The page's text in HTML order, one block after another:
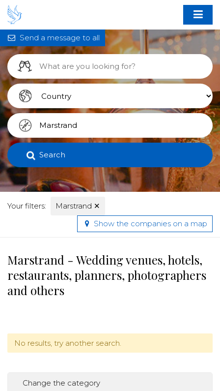
Search
Your filters: Marstrand ✕
Send a message to all
Show the companies on a map
Marstrand - Wedding venues, hotels,
restaurants, planners, photographers
and others
No results, try another search.
Change the category